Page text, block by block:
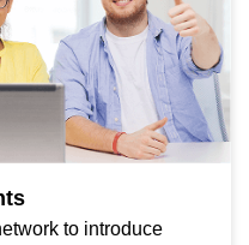
to introduce